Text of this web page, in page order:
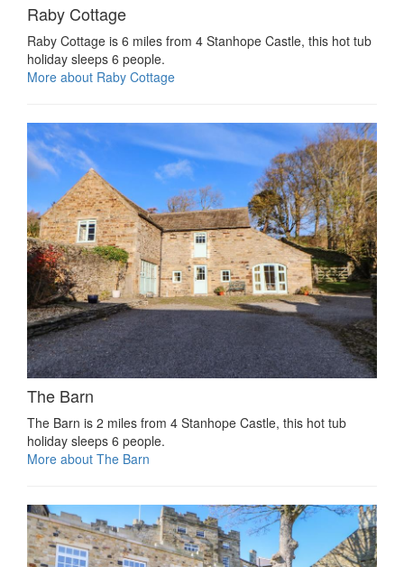
Raby Cottage
Raby Cottage is 6 miles from 4 Stanhope Castle, this hot tub
holiday sleeps 6 people.
More about Raby Cottage
The Barn
The Barn is 2 miles from 4 Stanhope Castle, this hot tub
holiday sleeps 6 people.
More about The Barn